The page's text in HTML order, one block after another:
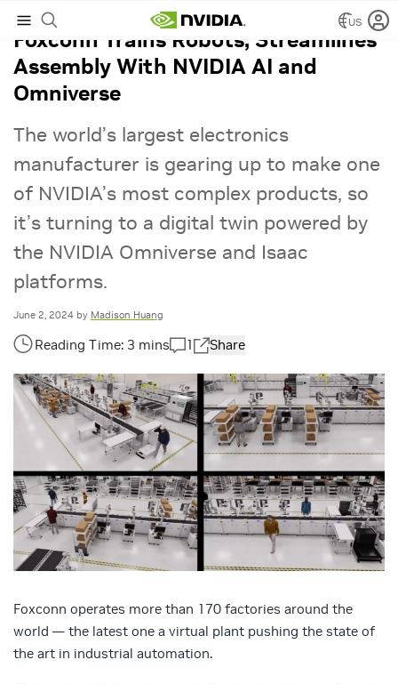
US
Foxconn Trains Robots, Streamlines
Assembly With NVIDIA AI and
Omniverse
The world’s largest electronics
manufacturer is gearing up to make one
of NVIDIA’s most complex products, so
it’s turning to a digital twin powered by
the NVIDIA Omniverse and Isaac
platforms.
June 2, 2024 by Madison Huang
1 Share
Foxconn operates more than 170 factories around the
world — the latest one a virtual plant pushing the state of
the art in industrial automation.